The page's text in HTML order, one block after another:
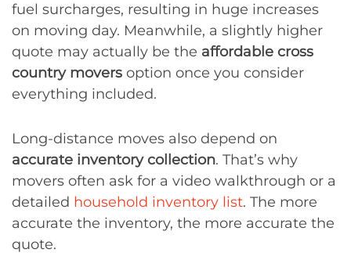
fuel surcharges, resulting in huge increases
on moving day. Meanwhile, a slightly higher
quote may actually be the affordable cross
country movers option once you consider
everything included.
Long-distance moves also depend on
accurate inventory collection. That’s why
movers often ask for a video walkthrough or a
detailed household inventory list. The more
accurate the inventory, the more accurate the
quote.